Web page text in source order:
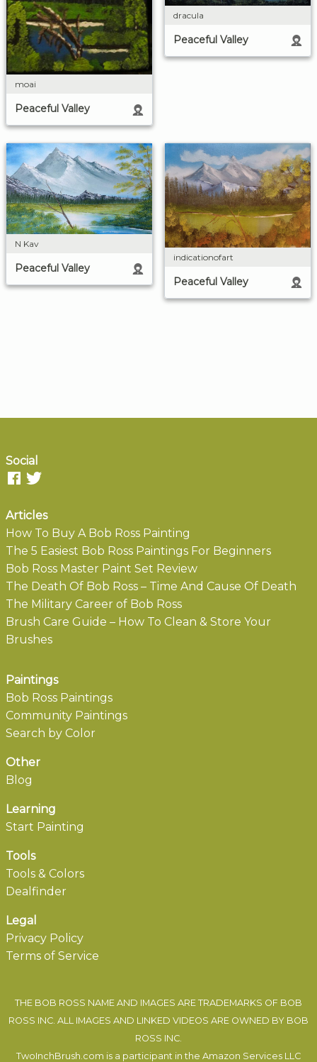
moai
Peaceful Valley
dracula
Peaceful Valley
N Kav
Peaceful Valley
indicationofart
Peaceful Valley
Social
Articles
How To Buy A Bob Ross Painting
The 5 Easiest Bob Ross Paintings For Beginners
Bob Ross Master Paint Set Review
The Death Of Bob Ross – Time And Cause Of Death
The Military Career of Bob Ross
Brush Care Guide – How To Clean & Store Your
Brushes
Paintings
Bob Ross Paintings
Community Paintings
Search by Color
Other
Blog
Learning
Start Painting
Tools
Tools & Colors
Dealfinder
Legal
Privacy Policy
Terms of Service
THE BOB ROSS NAME AND IMAGES ARE TRADEMARKS OF BOB
ROSS INC. ALL IMAGES AND LINKED VIDEOS ARE OWNED BY BOB
ROSS INC.
TwoInchBrush.com is a participant in the Amazon Services LLC